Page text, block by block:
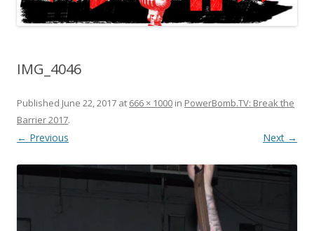
IMG_4046
Published June 22, 2017 at 666 × 1000 in PowerBomb.TV: Break the
Barrier 2017.
← Previous Next →